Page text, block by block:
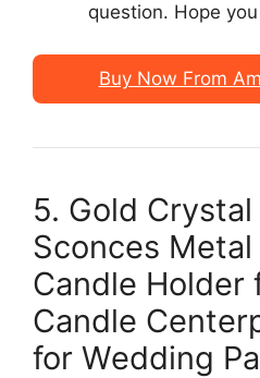
question. Hope
Buy Now From
5. Gold
Sconces
Candle Holder
Candle
for Wedding